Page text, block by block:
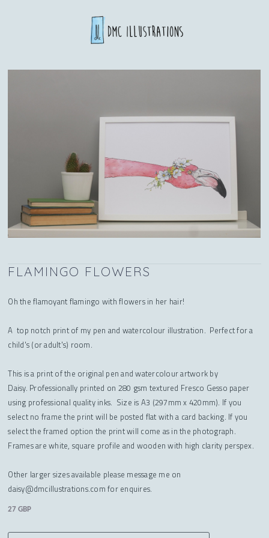
FLAMINGO FLOWERS
Oh the flamoyant flamingo with flowers in her hair!
A top notch print of my pen and watercolour illustration. Perfect for a
child's (or adult's) room.
This is a print of the original pen and watercolour artwork by
Daisy. Professionally printed on 280 gsm textured Fresco Gesso paper
using professional quality inks. Size is A3 (297mm x 420mm). If you
select no frame the print will be posted flat with a card backing. If you
select the framed option the print will come as in the photograph.
Frames are white, square profile and wooden with high clarity perspex.
Other larger sizes available please message me on
daisy@dmcillustrations.com for enquires.
27 GBP